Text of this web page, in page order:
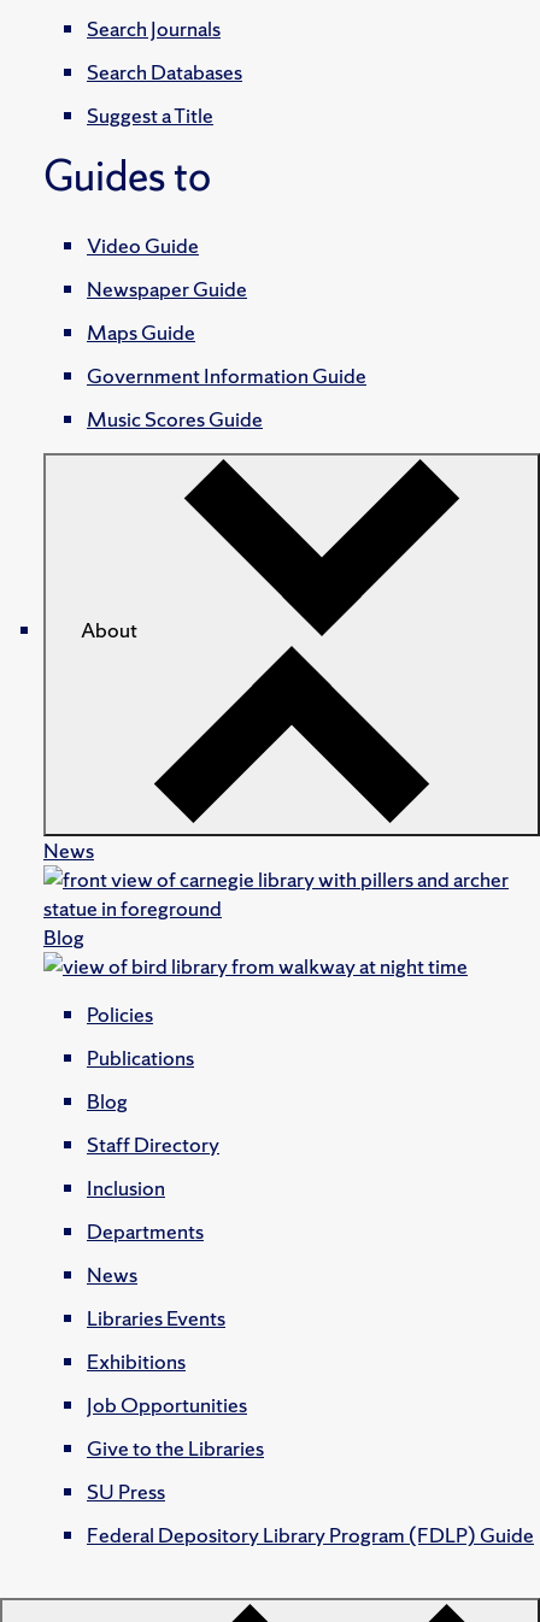
Search Journals
Search Databases
Suggest a Title
Guides to
Video Guide
Newspaper Guide
Maps Guide
Government Information Guide
Music Scores Guide
About
News
Blog
Policies
Publications
Blog
Staff Directory
Inclusion
Departments
News
Libraries Events
Exhibitions
Job Opportunities
Give to the Libraries
SU Press
Federal Depository Library Program (FDLP) Guide